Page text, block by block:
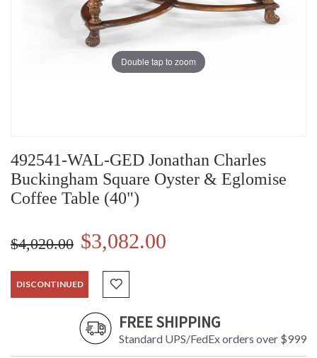
Double tap to zoom
492541-WAL-GED Jonathan Charles
Buckingham Square Oyster & Eglomise
Coffee Table (40")
$4,020.00 $3,082.00
DISCONTINUED
FREE SHIPPING
Standard UPS/FedEx orders over $999